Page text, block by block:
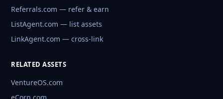
Referrals.com — refer & earn
ListAgent.com — list assets
LinkAgent.com — cross-link
RELATED ASSETS
VentureOS.com